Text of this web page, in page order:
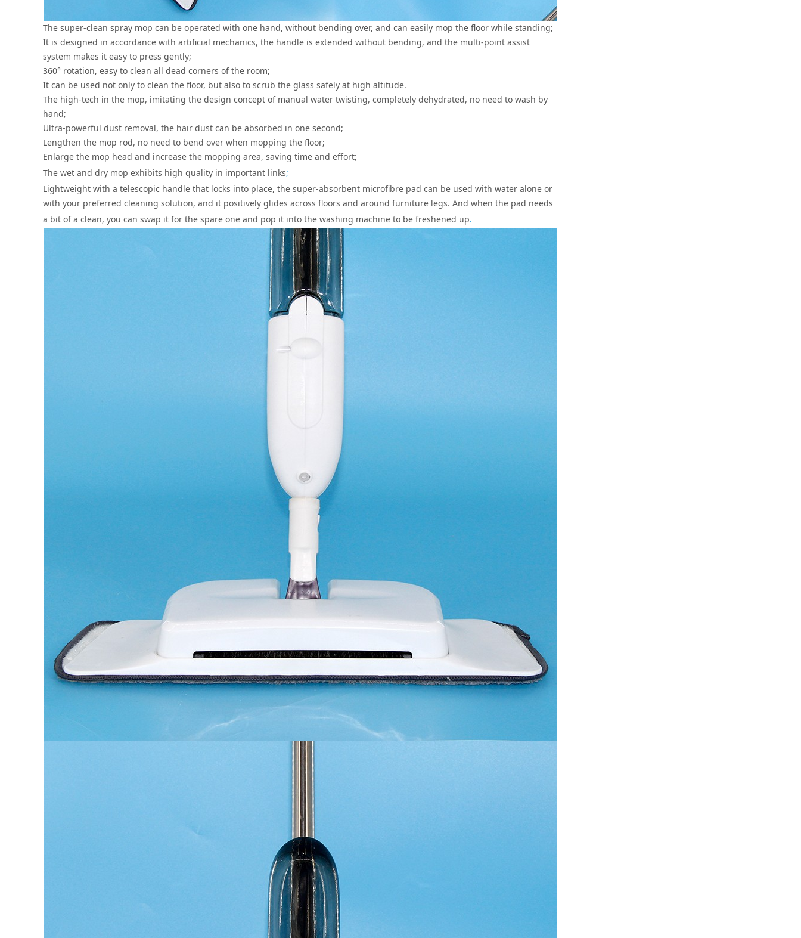
The super-clean spray mop can be operated with one hand, without bending over, and can easily mop the floor while standing;
It is designed in accordance with artificial mechanics, the handle is extended without bending, and the multi-point assist
system makes it easy to press gently;
360° rotation, easy to clean all dead corners of the room;
It can be used not only to clean the floor, but also to scrub the glass safely at high altitude.
The high-tech in the mop, imitating the design concept of manual water twisting, completely dehydrated, no need to wash by
hand;
Ultra-powerful dust removal, the hair dust can be absorbed in one second;
Lengthen the mop rod, no need to bend over when mopping the floor;
Enlarge the mop head and increase the mopping area, saving time and effort;
The wet and dry mop exhibits high quality in important links;
Lightweight with a telescopic handle that locks into place, the super-absorbent microfibre pad can be used with water alone or
with your preferred cleaning solution, and it positively glides across floors and around furniture legs. And when the pad needs
a bit of a clean, you can swap it for the spare one and pop it into the washing machine to be freshened up.